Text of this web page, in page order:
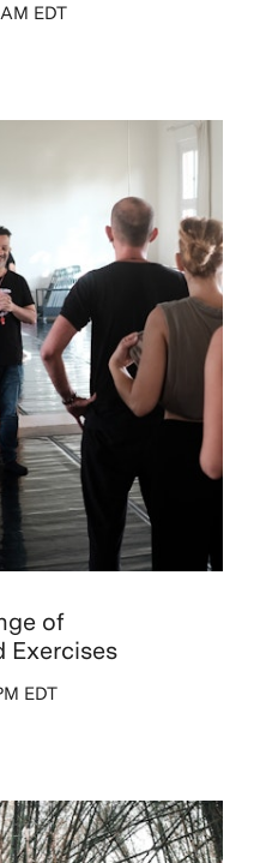
EDT
of
Exercises
EDT